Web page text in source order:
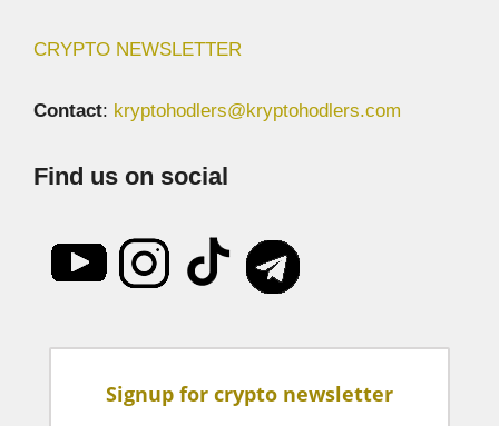
CRYPTO NEWSLETTER
Contact: kryptohodlers@kryptohodlers.com
Find us on social
Signup for crypto newsletter